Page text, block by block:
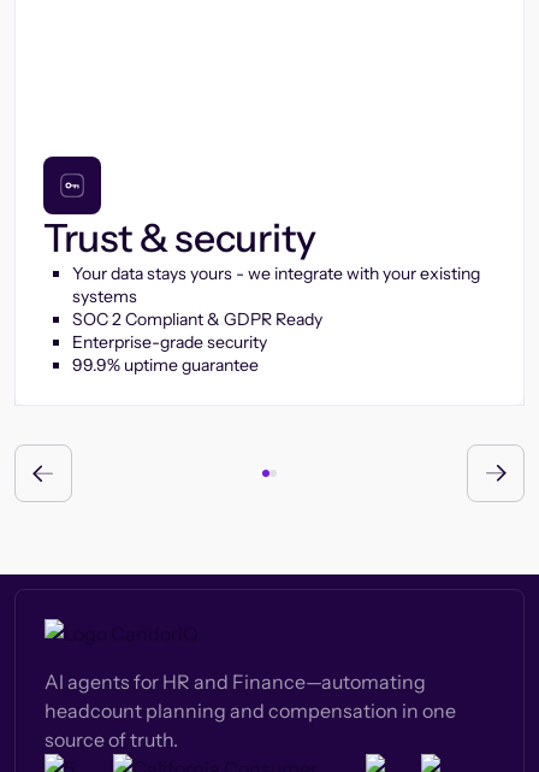
Trust & security
Your data stays yours - we integrate with your existing
systems
SOC 2 Compliant & GDPR Ready
Enterprise-grade security
99.9% uptime guarantee
AI agents for HR and Finance—automating
headcount planning and compensation in one
source of truth.